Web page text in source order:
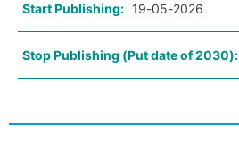
Start Publishing: 19-05-2026
Stop Publishing (Put date of 2030):